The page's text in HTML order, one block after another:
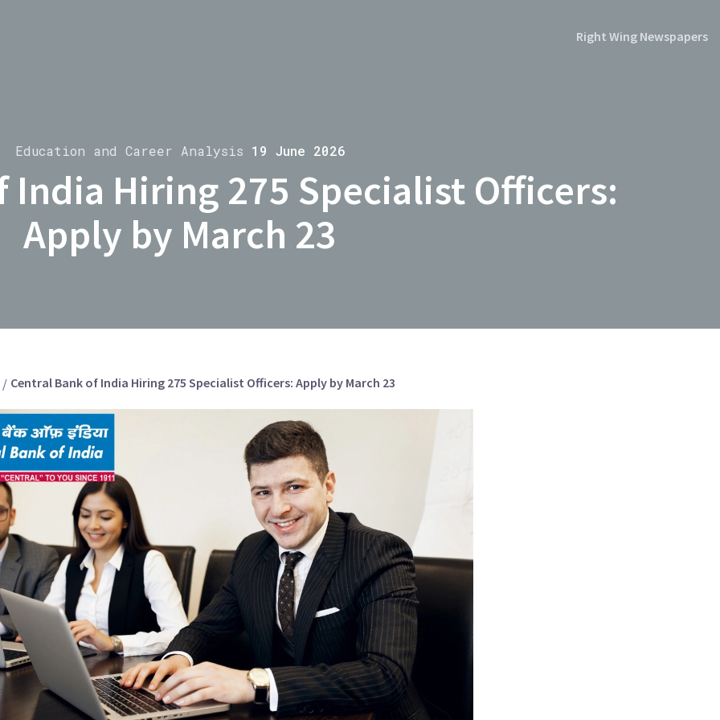
Right Wing Newspapers
Education and Career Analysis 19 June 2026
India Hiring 275 Specialist Officers:
Apply by March 23
Central Bank of India Hiring 275 Specialist Officers: Apply by March 23